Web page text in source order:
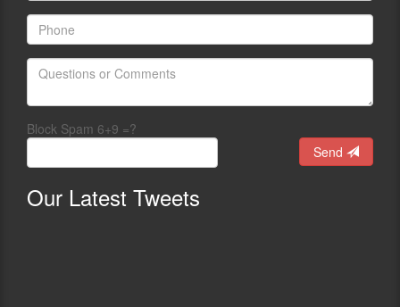
Block Spam 6+9 =?
Send
Our Latest Tweets